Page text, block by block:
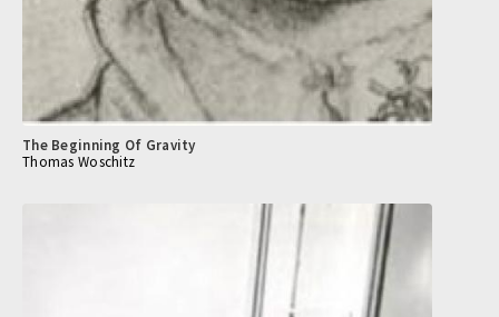
The Beginning Of Gravity
Thomas Woschitz